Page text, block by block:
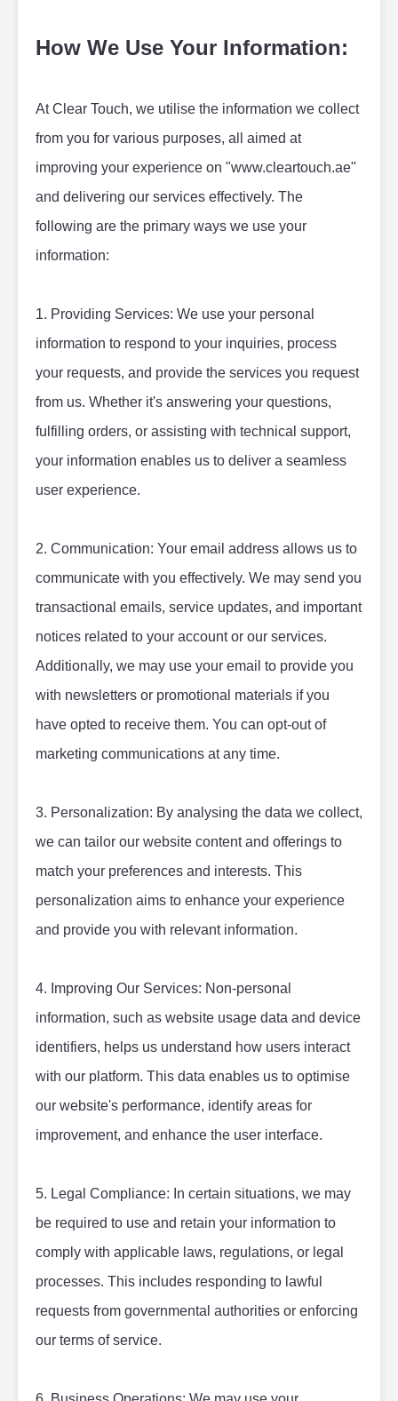
How We Use Your Information:
At Clear Touch, we utilise the information we collect
from you for various purposes, all aimed at
improving your experience on "www.cleartouch.ae"
and delivering our services effectively. The
following are the primary ways we use your
information:
1. Providing Services: We use your personal
information to respond to your inquiries, process
your requests, and provide the services you request
from us. Whether it's answering your questions,
fulfilling orders, or assisting with technical support,
your information enables us to deliver a seamless
user experience.
2. Communication: Your email address allows us to
communicate with you effectively. We may send you
transactional emails, service updates, and important
notices related to your account or our services.
Additionally, we may use your email to provide you
with newsletters or promotional materials if you
have opted to receive them. You can opt-out of
marketing communications at any time.
3. Personalization: By analysing the data we collect,
we can tailor our website content and offerings to
match your preferences and interests. This
personalization aims to enhance your experience
and provide you with relevant information.
4. Improving Our Services: Non-personal
information, such as website usage data and device
identifiers, helps us understand how users interact
with our platform. This data enables us to optimise
our website's performance, identify areas for
improvement, and enhance the user interface.
5. Legal Compliance: In certain situations, we may
be required to use and retain your information to
comply with applicable laws, regulations, or legal
processes. This includes responding to lawful
requests from governmental authorities or enforcing
our terms of service.